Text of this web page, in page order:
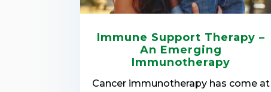
Immune Support Therapy –
An Emerging
Immunotherapy
Cancer immunotherapy has come at